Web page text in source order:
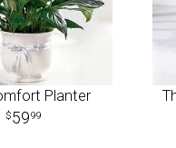
Planter
5999